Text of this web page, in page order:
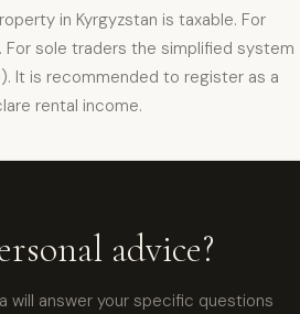
in Kyrgyzstan is taxable. For
For sole traders the simplified system
It is recommended to register as a
rental income.
advice?
will answer your specific questions